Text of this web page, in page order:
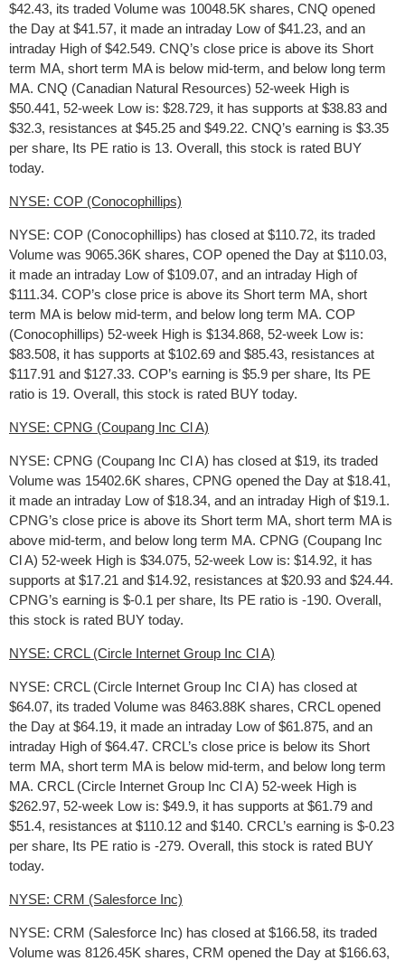
$42.43, its traded Volume was 10048.5K shares, CNQ opened
the Day at $41.57, it made an intraday Low of $41.23, and an
intraday High of $42.549. CNQ’s close price is above its Short
term MA, short term MA is below mid-term, and below long term
MA. CNQ (Canadian Natural Resources) 52-week High is
$50.441, 52-week Low is: $28.729, it has supports at $38.83 and
$32.3, resistances at $45.25 and $49.22. CNQ’s earning is $3.35
per share, Its PE ratio is 13. Overall, this stock is rated BUY
today.
NYSE: COP (Conocophillips)
NYSE: COP (Conocophillips) has closed at $110.72, its traded
Volume was 9065.36K shares, COP opened the Day at $110.03,
it made an intraday Low of $109.07, and an intraday High of
$111.34. COP’s close price is above its Short term MA, short
term MA is below mid-term, and below long term MA. COP
(Conocophillips) 52-week High is $134.868, 52-week Low is:
$83.508, it has supports at $102.69 and $85.43, resistances at
$117.91 and $127.33. COP’s earning is $5.9 per share, Its PE
ratio is 19. Overall, this stock is rated BUY today.
NYSE: CPNG (Coupang Inc Cl A)
NYSE: CPNG (Coupang Inc Cl A) has closed at $19, its traded
Volume was 15402.6K shares, CPNG opened the Day at $18.41,
it made an intraday Low of $18.34, and an intraday High of $19.1.
CPNG’s close price is above its Short term MA, short term MA is
above mid-term, and below long term MA. CPNG (Coupang Inc
Cl A) 52-week High is $34.075, 52-week Low is: $14.92, it has
supports at $17.21 and $14.92, resistances at $20.93 and $24.44.
CPNG’s earning is $-0.1 per share, Its PE ratio is -190. Overall,
this stock is rated BUY today.
NYSE: CRCL (Circle Internet Group Inc Cl A)
NYSE: CRCL (Circle Internet Group Inc Cl A) has closed at
$64.07, its traded Volume was 8463.88K shares, CRCL opened
the Day at $64.19, it made an intraday Low of $61.875, and an
intraday High of $64.47. CRCL’s close price is below its Short
term MA, short term MA is below mid-term, and below long term
MA. CRCL (Circle Internet Group Inc Cl A) 52-week High is
$262.97, 52-week Low is: $49.9, it has supports at $61.79 and
$51.4, resistances at $110.12 and $140. CRCL’s earning is $-0.23
per share, Its PE ratio is -279. Overall, this stock is rated BUY
today.
NYSE: CRM (Salesforce Inc)
NYSE: CRM (Salesforce Inc) has closed at $166.58, its traded
Volume was 8126.45K shares, CRM opened the Day at $166.63,